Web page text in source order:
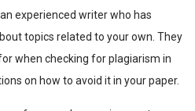
experienced writer who has
topics related to your own. They
when checking for plagiarism in
on how to avoid it in your paper.